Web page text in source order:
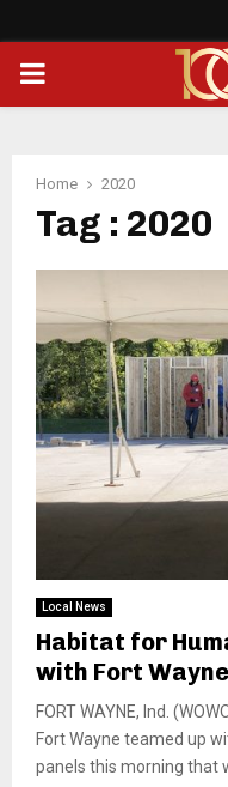
PRIMARY
Home 2020
Tag : 2020
Local News
Habitat for
with Fort
FORT WAYNE, Ind.
Fort Wayne teamed up
panels this morning that